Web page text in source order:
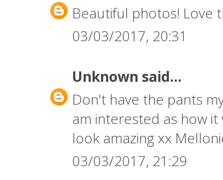
Beautiful photos!
03/03/2017, 20:31
Unknown said...
Don't have the pants
am interested as how
look amazing xx
03/03/2017, 21:29